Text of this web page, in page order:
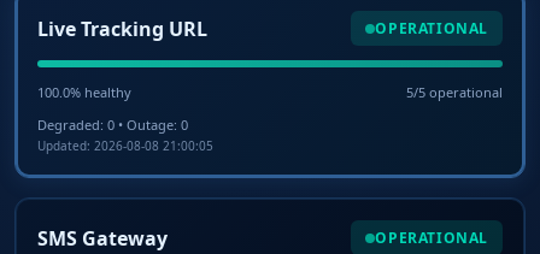
Live Tracking URL OPERATIONAL
100.0% healthy
5/5 operational
Degraded: 0 • Outage: 0
Updated: 2026-08-08 21:00:05
SMS Gateway OPERATIONAL